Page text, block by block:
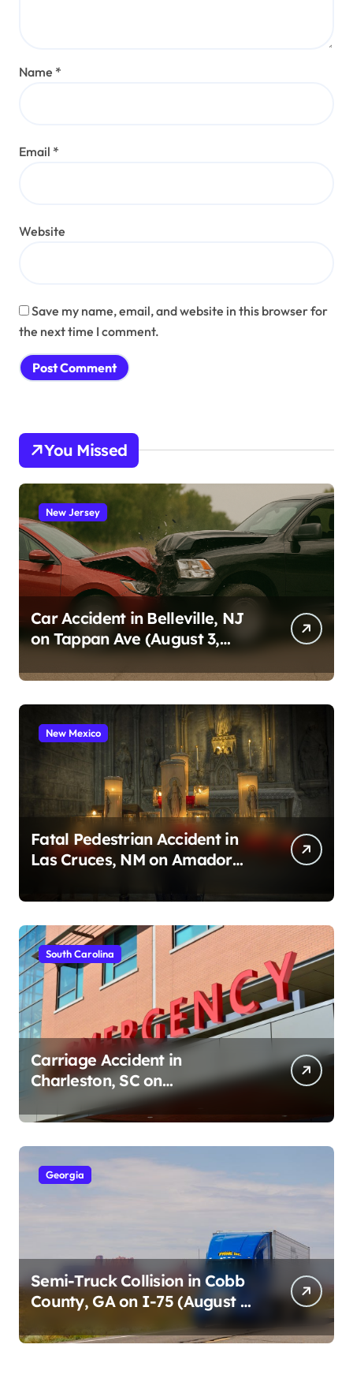
Name *
Email *
Website
Save my name, email, and website in this browser for
the next time I comment.
You Missed
New Jersey
Car Accident in Belleville, NJ
on Tappan Ave (August 3,
New Mexico
Fatal Pedestrian Accident in
Las Cruces, NM on Amador
South Carolina
Carriage Accident in
Charleston, SC on
Cumberland St (August 3,
2026)
Georgia
Semi-Truck Collision in Cobb
County, GA on I-75 (August 4,